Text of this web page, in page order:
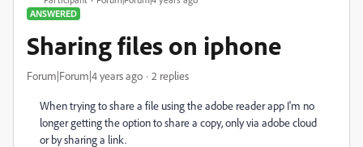
ANSWERED
Sharing files on iphone
Forum|Forum|4 years ago 2 replies
When trying to share a file using the adobe reader app I'm no
longer getting the option to share a copy, only via adobe cloud
or by sharing a link.